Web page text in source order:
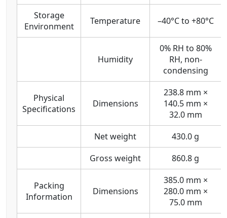
Storage
Environment
Temperature –40°C to +80°C
Humidity
0% RH to 80%
RH, non-
condensing
Physical
Specifications
Dimensions
238.8 mm ×
140.5 mm ×
32.0 mm
Net weight
430.0 g
Gross weight
860.8 g
Packing
Information
Dimensions
385.0 mm ×
280.0 mm ×
75.0 mm